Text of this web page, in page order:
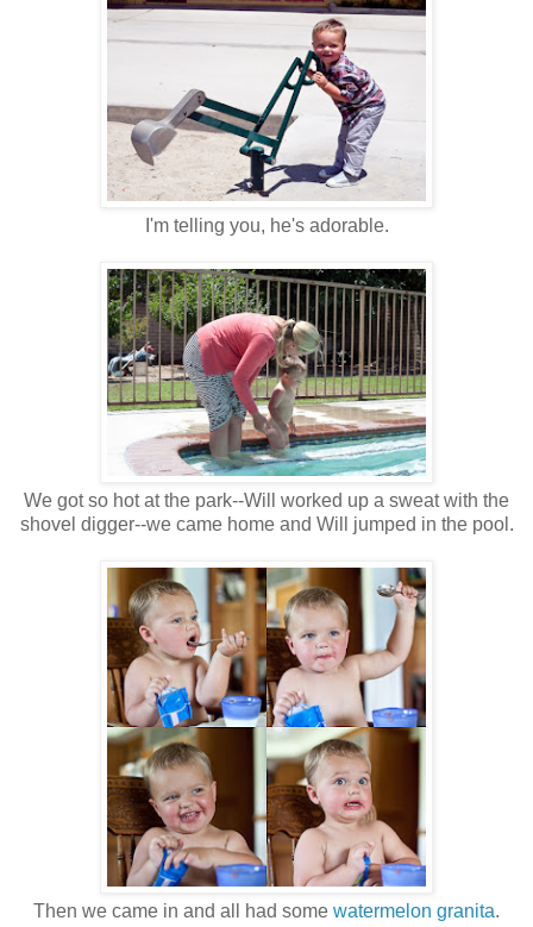
I'm telling you, he's adorable.
We got so hot at the park--Will worked up a sweat with the
shovel digger--we came home and Will jumped in the pool.
Then we came in and all had some watermelon granita.